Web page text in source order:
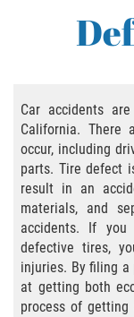
Bus
Bicycle
Car accidents
California. There
occur, including
parts. Tire defect
result in an
materials, and
accidents. If
defective tires,
injuries. By filing a
at getting both
process of getting